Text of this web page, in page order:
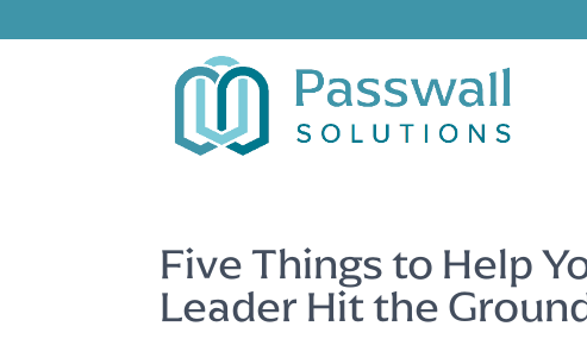
Five Things to Help
Leader Hit the